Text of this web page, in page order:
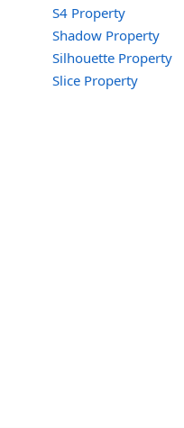
S4 Property
Shadow Property
Silhouette Property
Slice Property